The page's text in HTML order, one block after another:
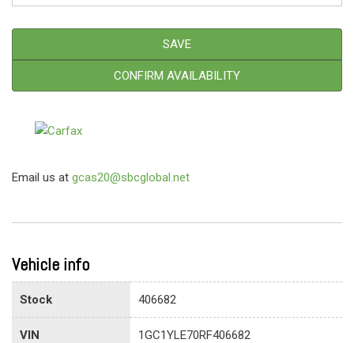
SAVE
CONFIRM AVAILABILITY
Email us at gcas20@sbcglobal.net
Vehicle info
Stock 406682
VIN 1GC1YLE70RF406682